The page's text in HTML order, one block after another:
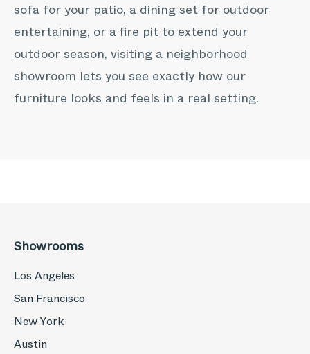
sofa for your patio, a dining set for outdoor
entertaining, or a fire pit to extend your
outdoor season, visiting a neighborhood
showroom lets you see exactly how our
furniture looks and feels in a real setting.
Showrooms
Los Angeles
San Francisco
New York
Austin